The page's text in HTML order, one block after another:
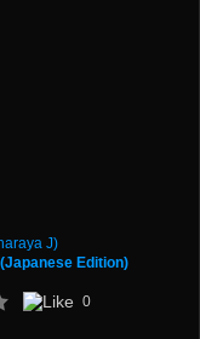
J)
Edition)
0